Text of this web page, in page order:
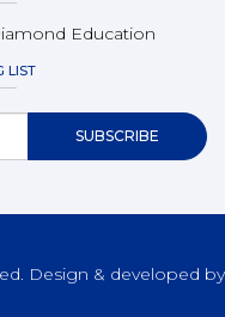
Education
LIST
Design & developed by